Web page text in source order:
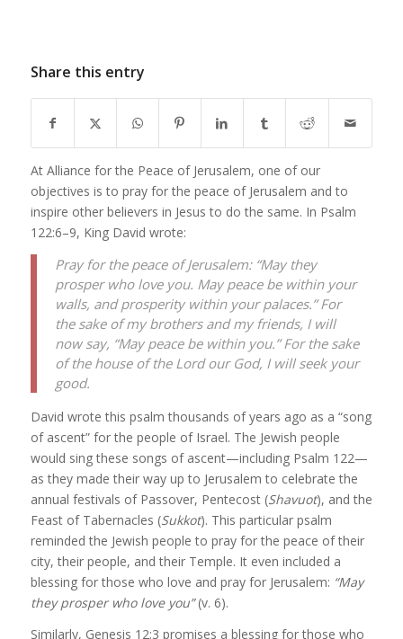
Share this entry
At Alliance for the Peace of Jerusalem, one of our
objectives is to pray for the peace of Jerusalem and to
inspire other believers in Jesus to do the same. In Psalm
122:6–9, King David wrote:
Pray for the peace of Jerusalem: “May they
prosper who love you. May peace be within your
walls, and prosperity within your palaces.” For
the sake of my brothers and my friends, I will
now say, “May peace be within you.” For the sake
of the house of the Lord our God, I will seek your
good.
David wrote this psalm thousands of years ago as a “song
of ascent” for the people of Israel. The Jewish people
would sing these songs of ascent—including Psalm 122—
as they made their way up to Jerusalem to celebrate the
annual festivals of Passover, Pentecost (Shavuot), and the
Feast of Tabernacles (Sukkot). This particular psalm
reminded the Jewish people to pray for the peace of their
city, their people, and their Temple. It even included a
blessing for those who love and pray for Jerusalem: “May
they prosper who love you”(v. 6).
Similarly, Genesis 12:3 promises a blessing for those who